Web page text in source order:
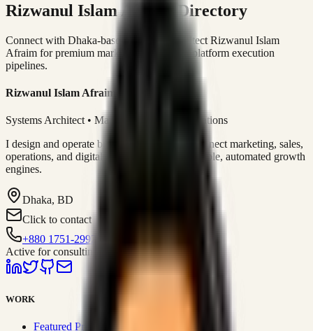
Rizwanul Islam Afraim Directory
Connect with Dhaka-based Systems Architect Rizwanul Islam
Afraim for premium marketing, sales, and platform execution
pipelines.
Rizwanul Islam Afraim
Systems Architect • Marketing & Sales Operations
I design and operate business systems that connect marketing, sales,
operations, and digital execution into measurable, automated growth
engines.
Dhaka, BD
Click to contact
+880 1751-299259
Active for consulting
WORK
Featured Projects